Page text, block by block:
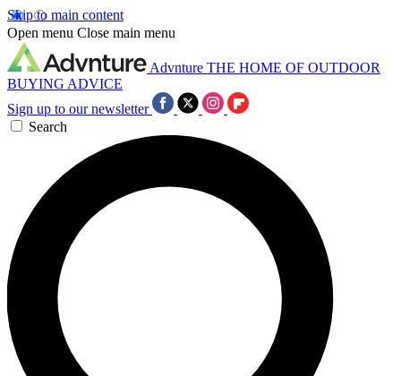
Skip to main content
Open menu Close main menu
Advnture THE HOME OF OUTDOOR
BUYING ADVICE
Sign up to our newsletter
Search